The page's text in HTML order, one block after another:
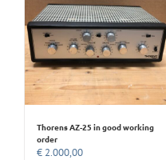
Thorens AZ-25 in good working
order
€ 2.000,00